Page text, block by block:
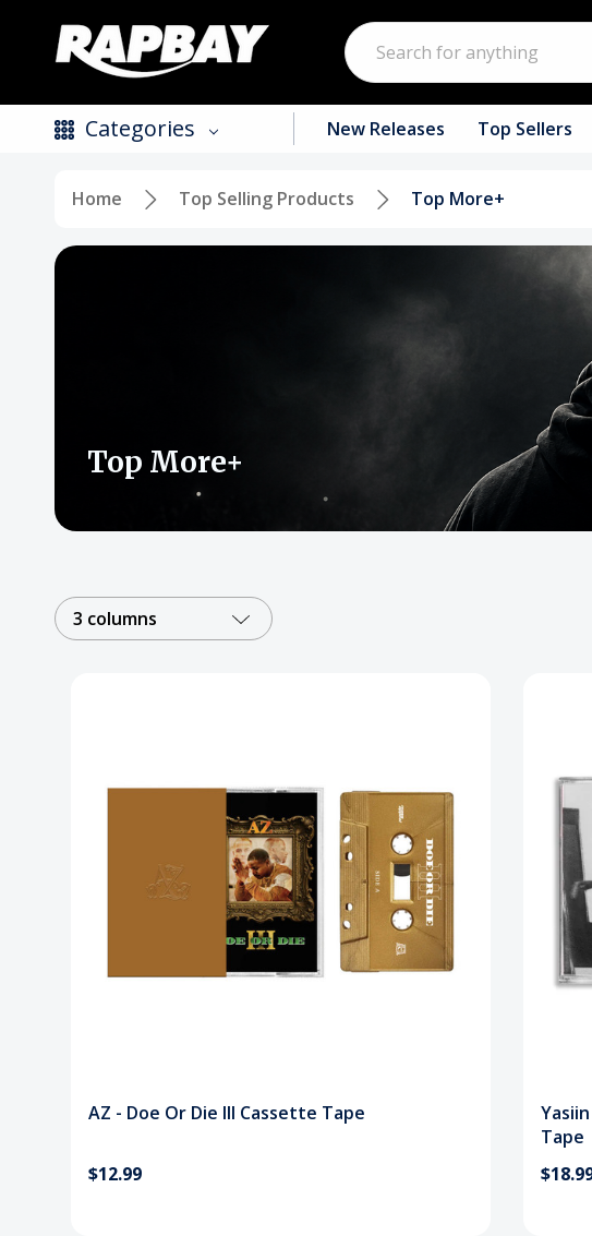
Search
Categories
Clothing
Back In Stock Items
New Releases Top Sellers
Home Top Selling Products Top More+
Top More+
3 columns
AZ - Doe Or Die III Cassette Tape
$12.99
Tape